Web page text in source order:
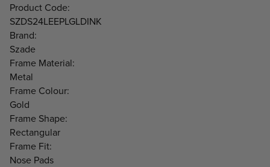
Product Code:
SZDS24LEEPLGLDINK
Brand:
Szade
Frame Material:
Metal
Frame Colour:
Gold
Frame Shape:
Rectangular
Frame Fit:
Nose Pads